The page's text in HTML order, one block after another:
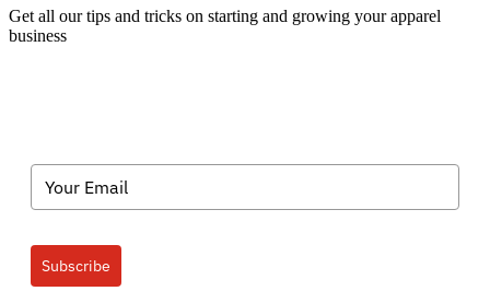
and
Get all our tips and tricks on starting and growing your apparel
business
Subscribe